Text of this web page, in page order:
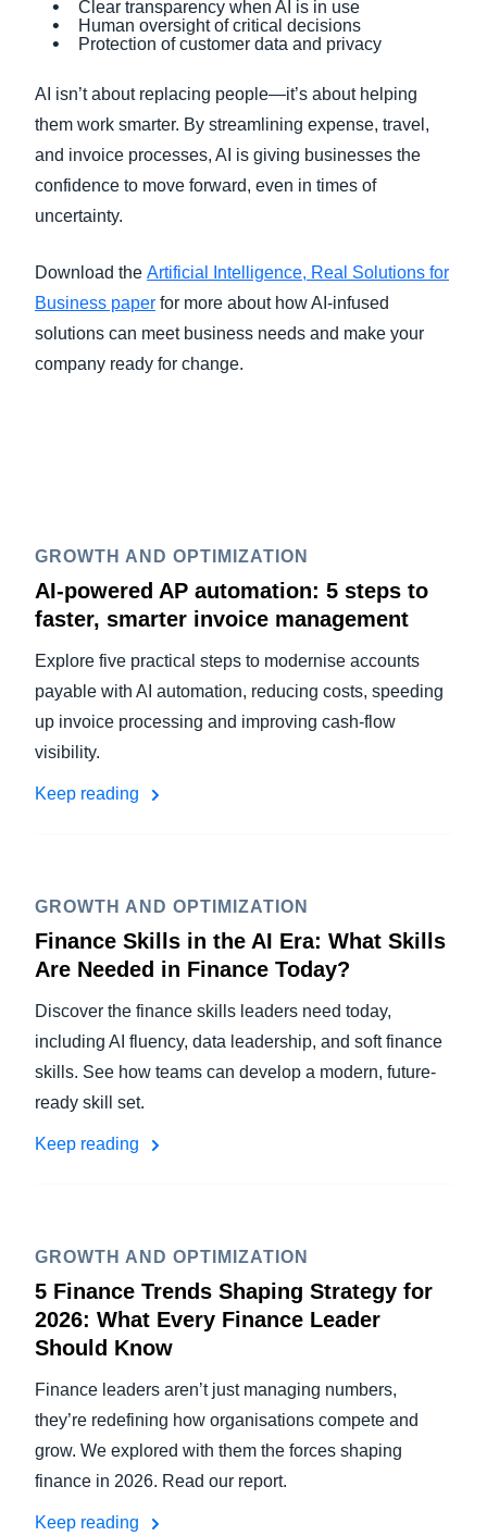
Clear transparency when AI is in use
Human oversight of critical decisions
Protection of customer data and privacy
AI isn’t about replacing people—it’s about helping
them work smarter. By streamlining expense, travel,
and invoice processes, AI is giving businesses the
confidence to move forward, even in times of
uncertainty.
Download the Artificial Intelligence, Real Solutions for
Business paper for more about how AI-infused
solutions can meet business needs and make your
company ready for change.
GROWTH AND OPTIMIZATION
AI-powered AP automation: 5 steps to
faster, smarter invoice management
Explore five practical steps to modernise accounts
payable with AI automation, reducing costs, speeding
up invoice processing and improving cash-flow
visibility.
Keep reading
GROWTH AND OPTIMIZATION
Finance Skills in the AI Era: What Skills
Are Needed in Finance Today?
Discover the finance skills leaders need today,
including AI fluency, data leadership, and soft finance
skills. See how teams can develop a modern, future-
ready skill set.
Keep reading
GROWTH AND OPTIMIZATION
5 Finance Trends Shaping Strategy for
2026: What Every Finance Leader
Should Know
Finance leaders aren’t just managing numbers,
they’re redefining how organisations compete and
grow. We explored with them the forces shaping
finance in 2026. Read our report.
Keep reading